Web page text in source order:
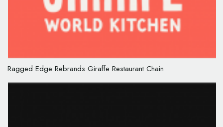
Ragged Edge Rebrands Giraffe Restaurant Chain